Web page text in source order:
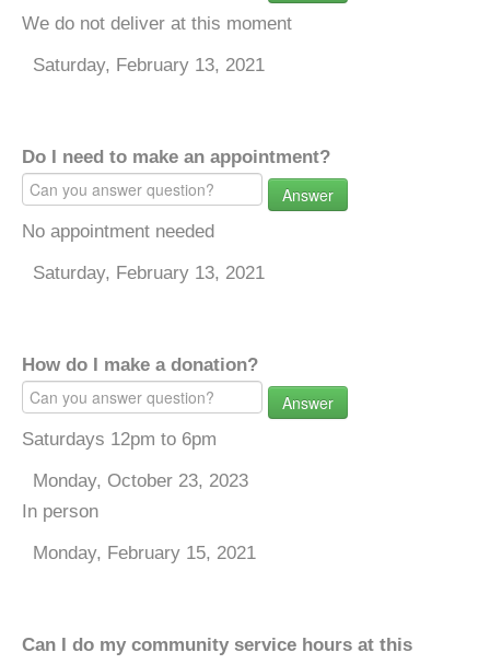
We do not deliver at this moment
Saturday, February 13, 2021
Do I need to make an appointment?
Answer
No appointment needed
Saturday, February 13, 2021
How do I make a donation?
Answer
Saturdays 12pm to 6pm
Monday, October 23, 2023
In person
Monday, February 15, 2021
Can I do my community service hours at this